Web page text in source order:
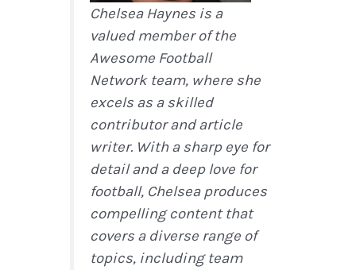
Chelsea Haynes is a
valued member of the
Awesome Football
Network team, where she
excels as a skilled
contributor and article
writer. With a sharp eye for
detail and a deep love for
football, Chelsea produces
compelling content that
covers a diverse range of
topics, including team